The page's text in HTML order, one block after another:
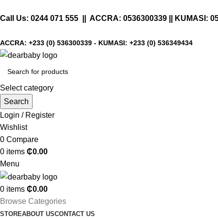
Call Us: 0244 071 555 || ACCRA: 0536300339 || KUMASI:
ACCRA: +233 (0) 536300339 - KUMASI: +233 (0) 536349434
Select category
Search
Login / Register
Wishlist
0 Compare
0 items ₵0.00
Menu
0 items ₵0.00
Browse Categories
STOREABOUT USCONTACT US